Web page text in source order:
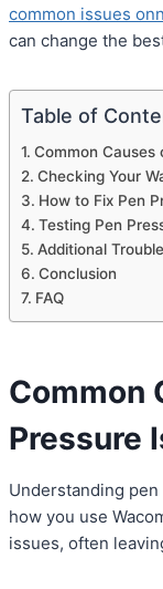
common issues
can change the
Table of
Common Causes
Checking Your
How to Fix Pen
Testing Pen
Additional
Conclusion
FAQ
Common
Pressure
Understanding
how you use
issues, often